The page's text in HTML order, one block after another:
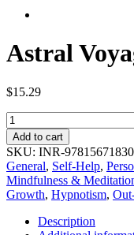
Astral
$15.29
Astral
Voyages
quantity
Add to cart
SKU: INR-
General, Self-Help,
Mindfulness &
Growth, Hypnotism,
Description